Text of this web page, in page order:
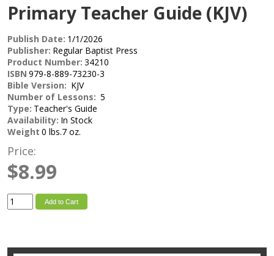
Primary Teacher Guide (KJV)
Publish Date: 1/1/2026
Publisher: Regular Baptist Press
Product Number: 34210
ISBN 979-8-889-73230-3
Bible Version: KJV
Number of Lessons: 5
Type: Teacher's Guide
Availability: In Stock
Weight 0 lbs.7 oz.
Price:
$8.99
Add to Cart